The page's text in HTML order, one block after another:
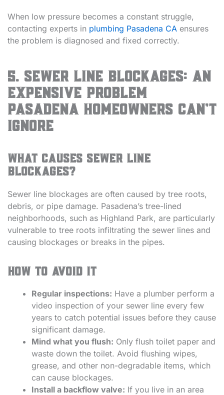
When low pressure becomes a constant struggle,
contacting experts in plumbing Pasadena CAensures
the problem is diagnosed and fixed correctly.
5. Sewer Line Blockages: An
Expensive Problem
Pasadena Homeowners Can’t
Ignore
What causes sewer line
blockages?
Sewer line blockages are often caused by tree roots,
debris, or pipe damage. Pasadena’s tree-lined
neighborhoods, such as Highland Park, are particularly
vulnerable to tree roots infiltrating the sewer lines and
causing blockages or breaks in the pipes.
How to avoid it
Regular inspections: Have a plumber perform a
video inspection of your sewer line every few
years to catch potential issues before they cause
significant damage.
Mind what you flush: Only flush toilet paper and
waste down the toilet. Avoid flushing wipes,
grease, and other non-degradable items, which
can cause blockages.
Install a backflow valve: If you live in an area